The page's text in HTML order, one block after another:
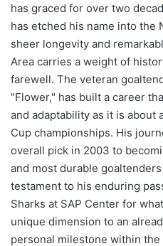
has graced for over two
has etched his name into the
sheer longevity and
Area carries a weight of
farewell. The veteran
"Flower," has built a career
and adaptability as it is about
Cup championships. His
overall pick in 2003 to
and most durable
testament to his enduring
Sharks at SAP Center for
unique dimension to an
personal milestone within